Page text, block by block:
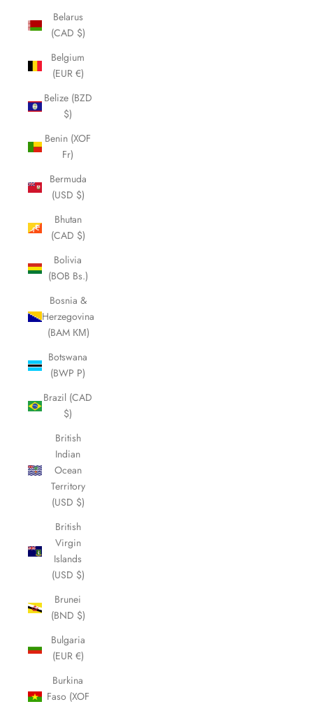
Belarus
(CAD $)
Belgium
(EUR €)
Belize (BZD
$)
Benin (XOF
Fr)
Bermuda
(USD $)
Bhutan
(CAD $)
Bolivia
(BOB Bs.)
Bosnia &
Herzegovina
(BAM КМ)
Botswana
(BWP P)
Brazil (CAD
$)
British
Indian
Ocean
Territory
(USD $)
British
Virgin
Islands
(USD $)
Brunei
(BND $)
Bulgaria
(EUR €)
Burkina
Faso (XOF